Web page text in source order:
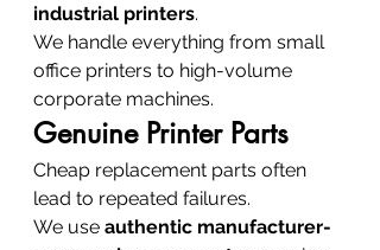
industrial printers.
We handle everything from small
office printers to high-volume
corporate machines.
Genuine Printer Parts
Cheap replacement parts often
lead to repeated failures.
We use authentic manufacturer-